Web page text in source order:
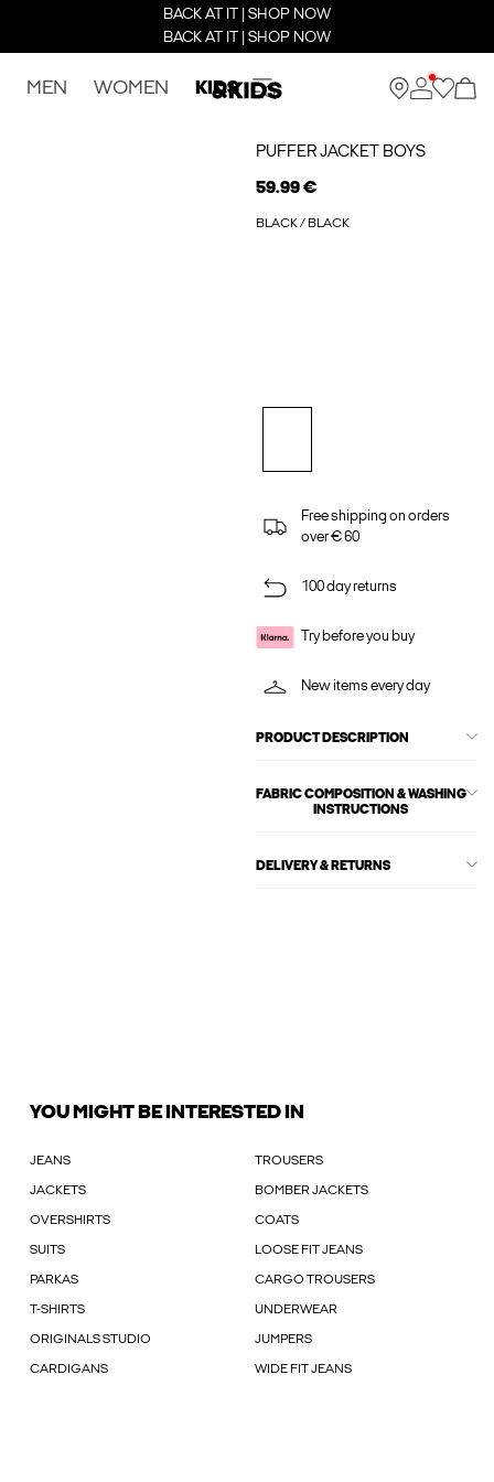
BACK AT IT | SHOP NOW
BACK AT IT | SHOP NOW
MEN WOMEN KIDS
PUFFER JACKET BOYS
59.99 €
BLACK / BLACK
Free shipping on orders
over € 60
100 day returns
Try before you buy
New items every day
PRODUCT DESCRIPTION
FABRIC COMPOSITION & WASHING
INSTRUCTIONS
DELIVERY & RETURNS
YOU MIGHT BE INTERESTED IN
JEANS TROUSERS
JACKETS BOMBER JACKETS
OVERSHIRTS COATS
SUITS LOOSE FIT JEANS
PARKAS CARGO TROUSERS
T-SHIRTS UNDERWEAR
ORIGINALS STUDIO JUMPERS
CARDIGANS WIDE FIT JEANS